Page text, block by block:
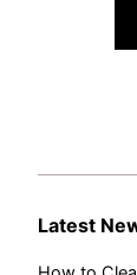
Latest